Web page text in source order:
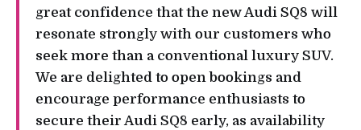
great confidence that the new Audi SQ8 will
resonate strongly with our customers who
seek more than a conventional luxury SUV.
We are delighted to open bookings and
encourage performance enthusiasts to
secure their Audi SQ8 early, as availability